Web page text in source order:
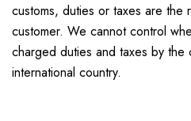
customs, duties or taxes are the
customer. We cannot control
charged duties and taxes by the
international country.